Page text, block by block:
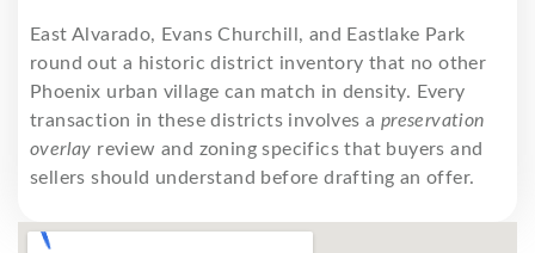
East Alvarado, Evans Churchill, and Eastlake Park
round out a historic district inventory that no other
Phoenix urban village can match in density. Every
transaction in these districts involves a preservation
overlay review and zoning specifics that buyers and
sellers should understand before drafting an offer.